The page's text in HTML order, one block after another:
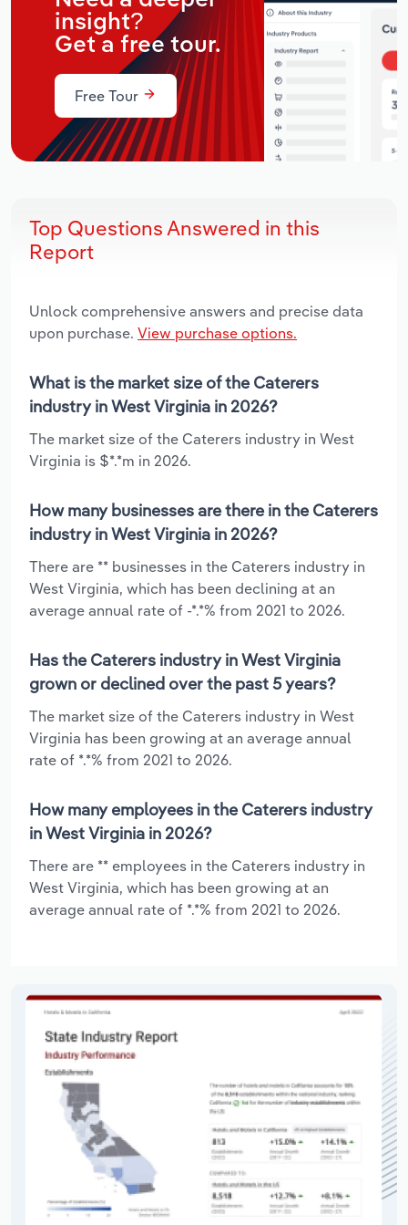
insight?
Get a free tour.
Free Tour
Top Questions Answered in this
Report
Unlock comprehensive answers and precise data
upon purchase. View purchase options.
What is the market size of the Caterers
industry in West Virginia in 2026?
The market size of the Caterers industry in West
Virginia is $*.*m in 2026.
How many businesses are there in the Caterers
industry in West Virginia in 2026?
There are ** businesses in the Caterers industry in
West Virginia, which has been declining at an
average annual rate of -*.*% from 2021 to 2026.
Has the Caterers industry in West Virginia
grown or declined over the past 5 years?
The market size of the Caterers industry in West
Virginia has been growing at an average annual
rate of *.*% from 2021 to 2026.
How many employees in the Caterers industry
in West Virginia in 2026?
There are ** employees in the Caterers industry in
West Virginia, which has been growing at an
average annual rate of *.*% from 2021 to 2026.